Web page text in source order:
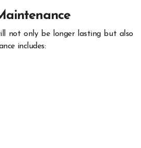
not only be longer lasting but also
includes: